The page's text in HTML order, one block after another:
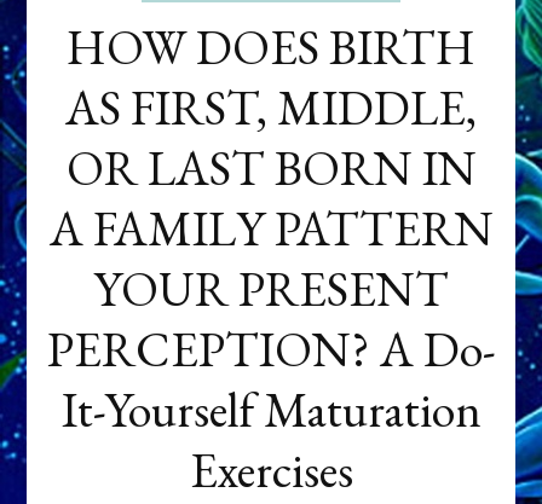
HOW DOES BIRTH
AS FIRST, MIDDLE,
OR LAST BORN IN
A FAMILY PATTERN
YOUR PRESENT
PERCEPTION? A Do-
It-Yourself Maturation
Exercises